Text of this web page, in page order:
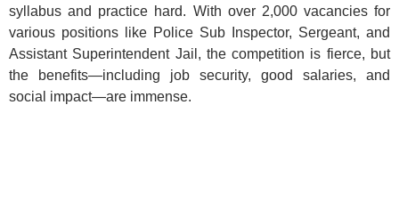
syllabus and practice hard. With over 2,000 vacancies for
various positions like Police Sub Inspector, Sergeant, and
Assistant Superintendent Jail, the competition is fierce, but
the benefits—including job security, good salaries, and
social impact—are immense.